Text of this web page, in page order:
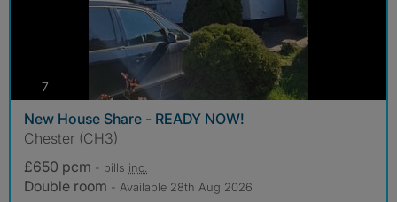
7
New House Share - READY NOW!
Chester (CH3)
£650 pcm - bills inc.
Double room - Available 28th Aug 2026